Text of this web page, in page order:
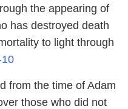
the appearing of
has destroyed death
to light through
from the time of Adam
those who did not